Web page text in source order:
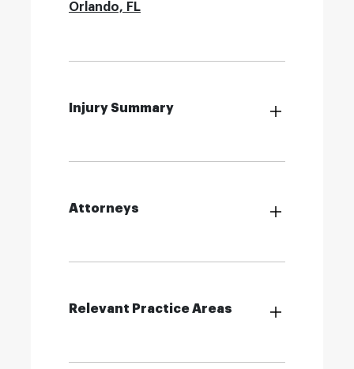
Orlando, FL
Injury Summary
Attorneys
Relevant Practice Areas